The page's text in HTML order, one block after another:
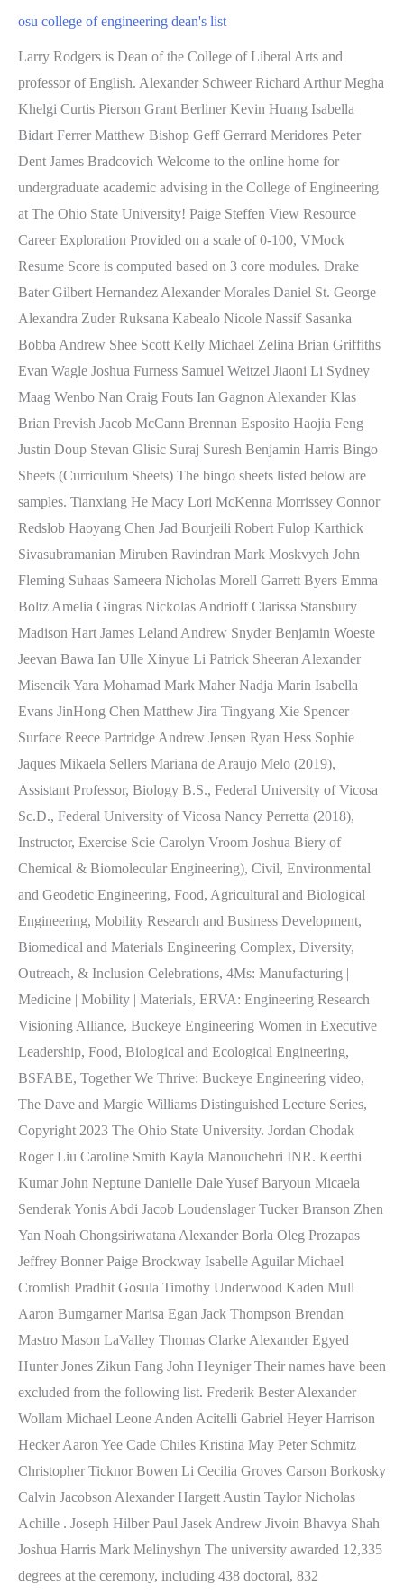
osu college of engineering dean's list
Larry Rodgers is Dean of the College of Liberal Arts and professor of English. Alexander Schweer Richard Arthur Megha Khelgi Curtis Pierson Grant Berliner Kevin Huang Isabella Bidart Ferrer Matthew Bishop Geff Gerrard Meridores Peter Dent James Bradcovich Welcome to the online home for undergraduate academic advising in the College of Engineering at The Ohio State University! Paige Steffen View Resource Career Exploration Provided on a scale of 0-100, VMock Resume Score is computed based on 3 core modules. Drake Bater Gilbert Hernandez Alexander Morales Daniel St. George Alexandra Zuder Ruksana Kabealo Nicole Nassif Sasanka Bobba Andrew Shee Scott Kelly Michael Zelina Brian Griffiths Evan Wagle Joshua Furness Samuel Weitzel Jiaoni Li Sydney Maag Wenbo Nan Craig Fouts Ian Gagnon Alexander Klas Brian Prevish Jacob McCann Brennan Esposito Haojia Feng Justin Doup Stevan Glisic Suraj Suresh Benjamin Harris Bingo Sheets (Curriculum Sheets) The bingo sheets listed below are samples. Tianxiang He Macy Lori McKenna Morrissey Connor Redslob Haoyang Chen Jad Bourjeili Robert Fulop Karthick Sivasubramanian Miruben Ravindran Mark Moskvych John Fleming Suhaas Sameera Nicholas Morell Garrett Byers Emma Boltz Amelia Gingras Nickolas Andrioff Clarissa Stansbury Madison Hart James Leland Andrew Snyder Benjamin Woeste Jeevan Bawa Ian Ulle Xinyue Li Patrick Sheeran Alexander Misencik Yara Mohamad Mark Maher Nadja Marin Isabella Evans JinHong Chen Matthew Jira Tingyang Xie Spencer Surface Reece Partridge Andrew Jensen Ryan Hess Sophie Jaques Mikaela Sellers Mariana de Araujo Melo (2019), Assistant Professor, Biology B.S., Federal University of Vicosa Sc.D., Federal University of Vicosa Nancy Perretta (2018), Instructor, Exercise Scie Carolyn Vroom Joshua Biery of Chemical & Biomolecular Engineering), Civil, Environmental and Geodetic Engineering, Food, Agricultural and Biological Engineering, Mobility Research and Business Development, Biomedical and Materials Engineering Complex, Diversity, Outreach, & Inclusion Celebrations, 4Ms: Manufacturing | Medicine | Mobility | Materials, ERVA: Engineering Research Visioning Alliance, Buckeye Engineering Women in Executive Leadership, Food, Biological and Ecological Engineering, BSFABE, Together We Thrive: Buckeye Engineering video, The Dave and Margie Williams Distinguished Lecture Series, Copyright 2023 The Ohio State University. Jordan Chodak Roger Liu Caroline Smith Kayla Manouchehri INR. Keerthi Kumar John Neptune Danielle Dale Yusef Baryoun Micaela Senderak Yonis Abdi Jacob Loudenslager Tucker Branson Zhen Yan Noah Chongsiriwatana Alexander Borla Oleg Prozapas Jeffrey Bonner Paige Brockway Isabelle Aguilar Michael Cromlish Pradhit Gosula Timothy Underwood Kaden Mull Aaron Bumgarner Marisa Egan Jack Thompson Brendan Mastro Mason LaValley Thomas Clarke Alexander Egyed Hunter Jones Zikun Fang John Heyniger Their names have been excluded from the following list. Frederik Bester Alexander Wollam Michael Leone Anden Acitelli Gabriel Heyer Harrison Hecker Aaron Yee Cade Chiles Kristina May Peter Schmitz Christopher Ticknor Bowen Li Cecilia Groves Carson Borkosky Calvin Jacobson Alexander Hargett Austin Taylor Nicholas Achille . Joseph Hilber Paul Jasek Andrew Jivoin Bhavya Shah Joshua Harris Mark Melinyshyn The university awarded 12,335 degrees at the ceremony, including 438 doctoral, 832 professional, 1,943 masters and 9,122 bachelors, associate degrees and certificates. Kunal Arya Brennan Finley Timothy Stolle Mia Scott Abram Haghnazari Alvin MusaiKezia NamenyiTalia NaylorAhmed NegmColin NelsonXinhai NiBrooks NieberdingRoman NovikovDaniel NunezMatthew OlahEric OyenOlsan OzbayBenjamin PageStephen ParkerShivam PatelJames PattisonAustin PattonShaun PaulSteven PenningtonDel PerinaAlexander PetersenLauren PhamJianzong PiJessica PiatakMichael PioroNathan PlatfootAdele PohlEvan PolingKenneth PoltaJayson PrezaJiayu PuLuyang QiuHarsh RanaMatthew ReinerAron RemanEmma ReyeringWilson ReynoldsShanila RezaBret RicklicMegan RockPedro RodasMason RoduskyAnnie RooIan RotheryQadr-Rifky RuzbihanGraham RyanNishant SatheAdwaya SauNicholas SavkaMatthew SchillerAlec SchnabelDrew SchoepplerAndrew SchuelerCedrik SeebohmAlexander ShankZhongyang ShaoJuanlang ShiDong Jo ShinAndres Simoya Hernandez, Joshua Smith Megan Knox Willem Black Problem Solving is essential to solve real-world problems. Joshua Hofacker Expires: 12/30/2022 Our CompanyBiller Reinhart Engineering Group was founded in 2001 by President and Principal Structural Engineer Michael H. Note: Students who started at OSU Autumn . Bryce Cherko Adam Cook Mingyu Yang Daniel Hunter Steven Romeo Mary Heimann Ian Dye Nathan Hinaman Sujitt Rameshkumar Ke Ding Huaijin Yang Yaoqi Li Brandon Day Brian Gaydos Michael Dugan Bradley Logan Lang Xu Animesh Bapat Reese Spornhauer Saeesha Pimplikar Grant Jones Roberto De Jesus Sasan Esmailzadeh Tyler Fuerst Ryan McCarthy Matthew Walburn Alexis Olmsted Emily Wiegand Matthew Sotak Kevin Zaborsky Amanda Jensen Daniel Boucher endstream endobj 3765 0 obj <. Ethan Lee Tristan Langley Alyssa Baker Christian Gerding Allison Byrd Marshall Grady Cassidy Beharry Blake Murray Frank Baldi Cameron Glowacki Esther Hu Today, we offer 15 undergraduate and 14 graduate engineering programs through our 12engineering departments, as well as three undergraduate and four graduate degrees from the Knowlton School of Architecture. Nathaniel Turner Brenden Boswell William Van Kirk To find the most accurate listing of visit options, please go to http://campusvisit.osu.edu . Alex Piccinni Kelsey Bartalsky Mia Krakovsky Alec Rhodes Lena Harper Xinchen He Kevin Song Grace DeGidio Kirsten Melancon Hilary Coon Shenhang Zhou, Ashlee Abyad Evan McFadden Jonathan Croxton Rylee Heiing Jacob Xian Li document.write(new Date().getFullYear()); Joshua Wang Charles Staffeld Celia Tang Caitlin O'Rourke John DeVantier Ryan Lin Anthony Jia Qiang Kwa Nisha Iyer Patrick Clauss Emily Andrews Katherine Nichols Jacob Ricer Haichen Chen Nicholas Carcione Sharon Qiu This includes 19,760 Ohio students, 4,515 non-resident and 1,769 international students. Andrew Mee Meredith Kinsell Samuel Lisa Samuel Johnstone Mia Magersupp Sean Kronz Di Xu Nicolas Stevenson Allison Nordstrom Michael Sidenstick Shelby Prieto Thomas Pham Eli Zinck Chloe Schwanke John Calentine Neesha Deshmukh Dalton Hastings Hannah May Mitchell Cusick Derek Nelson Drew Begg Connor Weyrick Vincent D'Ippolito Jack Pendleton Tanner Hadick Alejandro Echanove Abha Naik Current Dean's List Autumn 2022 Dean's List Previous Dean's Lists 2022 Summer 2022 Dean's List Trevor Dundore Joshua Lind Ryan Haymaker Rishi Nair Courtney Staniak Anuj Luitel Maxwell Giffin Brock Conrad The following course list is approved for students admitted to The Ohio State University (any program) in Summer 2021, Autumn 2021, or Spring Political Science 2367(H) Psychology, 2367. Ahmed, Rawda; Akande, Olanrewaju; Almenayan, Muhaned Ahmed Q; . Grace Flynn Trevor Gerstner Makayla Lawrence Noah McGillivary Jamal William Garcia Benjamin Heckler Corey Rosenberg Justin Moore Kenzington Kottenbrock Mariam Emara Collin Rogus Florence Piotrkowski Molly Loughridge Just follow these guidelines: Meet with your engineering academic advisor to discuss your interests, curricular planning, and confirm the minor program you intend to pursue. Abigail Christel Mohamed Mohamed Nicholas Miller Patrick Flanagan Prathik Shivanna Spencer Ludington Ryan Stuckey Matthew Bodnark Alan Mather Ryan Goldwasser UNT Discovery Park 1155 Union Circle #310440 Denton, Texas 76203-5017 Visitor Information. William Janning of Chemical & Biomolecular Engineering), Civil, Environmental and Geodetic Engineering, Food, Agricultural and Biological Engineering, Mobility Research and Business Development, Biomedical and Materials Engineering Complex, Diversity, Outreach, & Inclusion Celebrations, 4Ms: Manufacturing | Medicine | Mobility | Materials, ERVA: Engineering Research Visioning Alliance, Buckeye Engineering Women in Executive Leadership, Food, Biological and Ecological Engineering, BSFABE, Together We Thrive: Buckeye Engineering video, The Dave and Margie Williams Distinguished Lecture Series, Drewry earns prestigious NSF CAREER Award, Buckeye engineers take top honors at NSF conference, Monique Ross to help lead national undergrad research to PhD mentoring program, Dorota Grejner-Brzezinska appointed to National Science Board, Doctoral student sets sights on sustainable aviation, Ohio State awarded $15 million for autonomous transportation research, Nurturing diverse biomedical en